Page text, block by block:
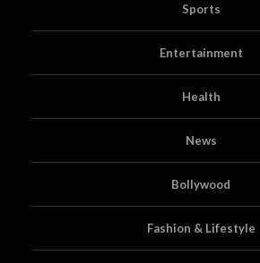
Sports
Entertainment
Health
News
Bollywood
Fashion & Lifestyle